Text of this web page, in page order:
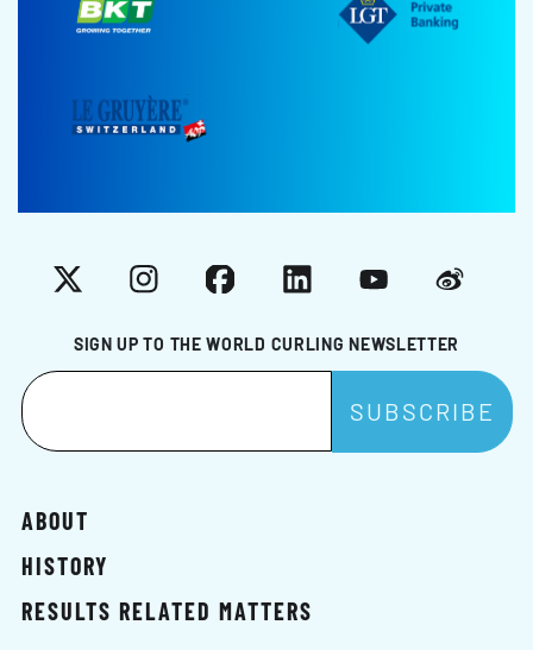
SIGN UP TO THE WORLD CURLING NEWSLETTER
X InstagramFacebookLinkedInYouTubeWeibo
ABOUT
HISTORY
RESULTS RELATED MATTERS